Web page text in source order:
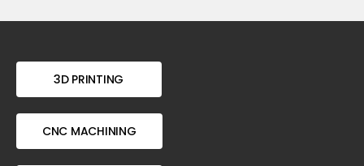
3D PRINTING
CNC MACHINING